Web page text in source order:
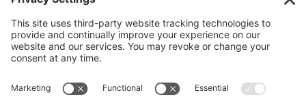
Contact Us
8201 Ashton Avenue
Manassas, Virginia 20109